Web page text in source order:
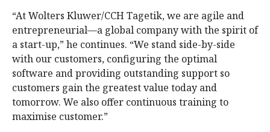
“At Wolters Kluwer/CCH Tagetik, we are agile and
entrepreneurial—a global company with the spirit of
a start-up,” he continues. “We stand side-by-side
with our customers, configuring the optimal
software and providing outstanding support so
customers gain the greatest value today and
tomorrow. We also offer continuous training to
maximise customer.”